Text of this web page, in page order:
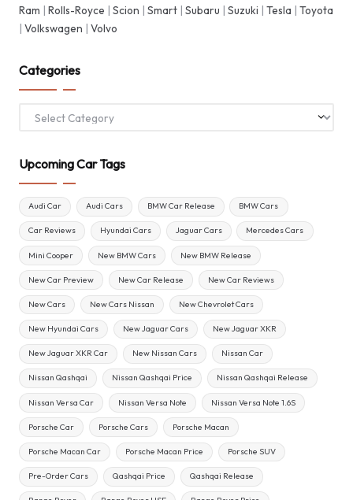
Ram | Rolls-Royce | Scion | Smart | Subaru | Suzuki | Tesla | Toyota
| Volkswagen | Volvo
Categories
Categories
Upcoming Car Tags
Audi Car Audi Cars BMW Car Release BMW Cars
Car Reviews Hyundai Cars Jaguar Cars Mercedes Cars
Mini Cooper New BMW Cars New BMW Release
New Car Preview New Car Release New Car Reviews
New Cars New Cars Nissan New Chevrolet Cars
New Hyundai Cars New Jaguar Cars New Jaguar XKR
New Jaguar XKR Car New Nissan Cars Nissan Car
Nissan Qashqai Nissan Qashqai Price Nissan Qashqai Release
Nissan Versa Car Nissan Versa Note Nissan Versa Note 1.6S
Porsche Car Porsche Cars Porsche Macan
Porsche Macan Car Porsche Macan Price Porsche SUV
Pre-Order Cars Qashqai Price Qashqai Release